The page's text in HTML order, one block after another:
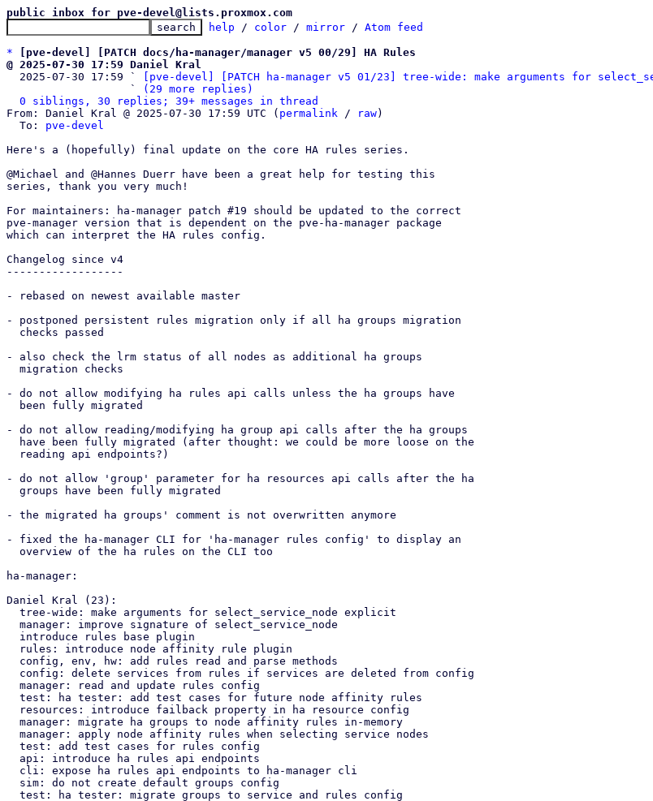
public inbox for pve-devel@lists.proxmox.com
help / color / mirror / Atom feed
*
[pve-devel] [PATCH docs/ha-manager/manager v5 00/29] HA Rules
@ 2025-07-30 17:59 Daniel Kral
2025-07-30 17:59 `
[pve-devel] [PATCH ha-manager v5 01/23] tree-wide: make arguments for
                   `
(29 more replies)
0 siblings, 30 replies; 39+ messages in thread
From: Daniel Kral @ 2025-07-30 17:59 UTC ( permalink / raw)
  To:
pve-devel